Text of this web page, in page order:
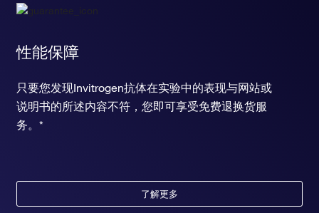
性能保障
只要您发现Invitrogen抗体在实验中的表现与网站或
说明书的所述内容不符，您即可享受免费退换货服
务。*
了解更多